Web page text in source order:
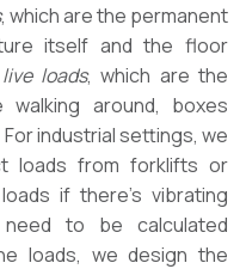
, which are the permanent
itself and the floor
live loads, which are the
around, boxes
industrial settings, we
loads from forklifts or
if there’s vibrating
to be calculated
loads, we design the